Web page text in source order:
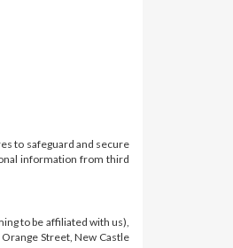
to safeguard and secure
information from third
to be affiliated with us),
Street, New Castle